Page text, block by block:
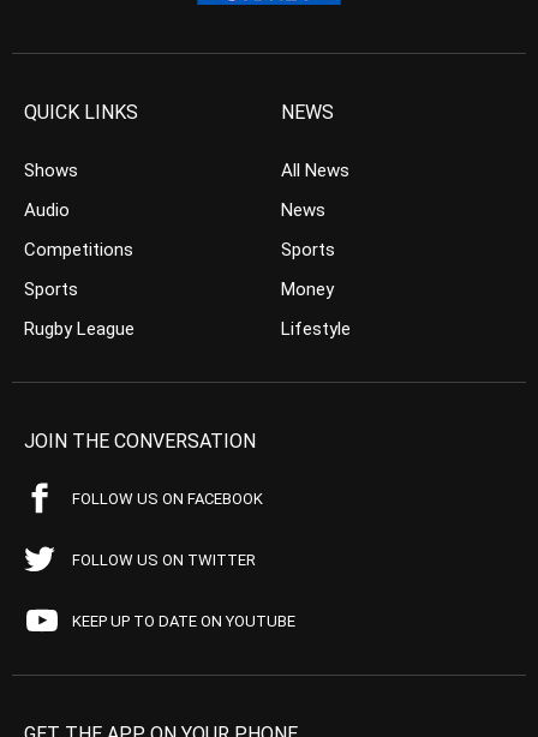
QUICK LINKS
Shows
Audio
Competitions
Sports
Rugby League
NEWS
All News
News
Sports
Money
Lifestyle
JOIN THE CONVERSATION
FOLLOW US ON FACEBOOK
FOLLOW US ON TWITTER
KEEP UP TO DATE ON YOUTUBE